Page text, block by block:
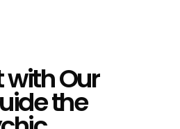
Our
the